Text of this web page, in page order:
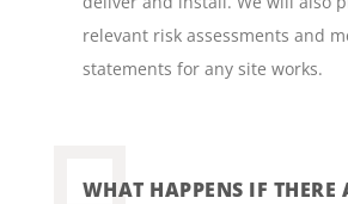
relevant risk assessments and
statements for any site works.
WHAT HAPPENS IF THERE